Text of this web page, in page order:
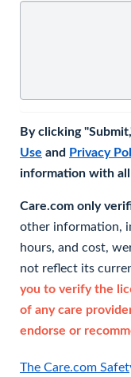
By clicking
Use and Privacy
information with all
Care.com only
other information,
hours, and cost,
not reflect its
you to verify the
of any care
endorse or
The Care.com